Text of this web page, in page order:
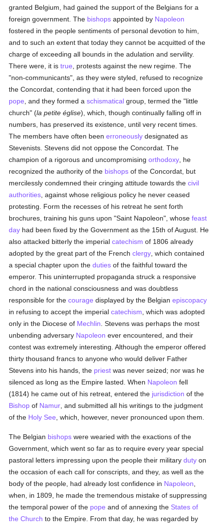
granted Belgium, had gained the support of the Belgians for a
foreign government. The bishops appointed by Napoleon
fostered in the people sentiments of personal devotion to him,
and to such an extent that today they cannot be acquitted of the
charge of exceeding all bounds in the adulation and servility.
There were, it istrue , protests against the new regime. The
"non-communicants", as they were styled, refused to recognize
the Concordat, contending that it had been forced upon the
pope , and they formed aschismatical group, termed the "little
church" (la petite église), which, though continually falling off in
numbers, has preserved its existence, until very recent times.
The members have often beenerroneously designated as
Stevenists. Stevens did not oppose the Concordat. The
champion of a rigorous and uncompromisingorthodoxy , he
recognized the authority of the bishops of the Concordat, but
mercilessly condemned their cringing attitude towards thecivil
authorities , against whose religious policy he never ceased
protesting. Form the recesses of his retreat he sent forth
brochures, training his guns upon "Saint Napoleon", whosefeast
day had been fixed by the Government as the 15th of August. He
also attacked bitterly the imperialcatechism of 1806 already
adopted by the great part of the Frenchclergy , which contained
a special chapter upon theduties of the faithful toward the
emperor. This uninterrupted propaganda struck a responsive
chord in the national consciousness and was doubtless
responsible for thecourage displayed by the Belgianepiscopacy
in refusing to accept the imperialcatechism , which was adopted
only in the Diocese of Mechlin . Stevens was perhaps the most
unbending adversary Napoleon ever encountered, and their
contest was extremely interesting. Although the emperor offered
thirty thousand francs to anyone who would deliver Father
Stevens into his hands, the priest was never seized; nor was he
silenced as long as the Empire lasted. When Napoleon fell
(1814) he came out of his retreat, entered the jurisdiction of the
Bishop of Namur , and submitted all his writings to the judgment
of the Holy See , which, however, never pronounced upon them.
The Belgian bishops were wearied with the exactions of the
Government, which went so far as to require every year special
pastoral letters impressing upon the people their militaryduty on
the occasion of each call for conscripts, and they, as well as the
body of the people, had already lost confidence in Napoleon
when, in 1809, he made the tremendous mistake of suppressing
the temporal power of the pope and of annexing the States of
the Church to the Empire. From that day, he was regarded by